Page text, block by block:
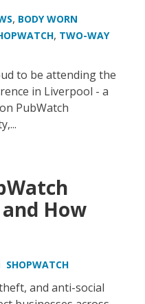
, BODY WORN
, TWO-WAY
to be attending the
in Liverpool - a
PubWatch
and How
SHOPWATCH
and anti-social